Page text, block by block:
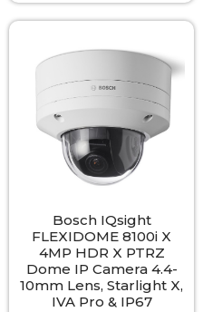
Bosch IQsight
FLEXIDOME 8100i X
4MP HDR X PTRZ
Dome IP Camera 4.4-
10mm Lens, Starlight X,
IVA Pro & IP67